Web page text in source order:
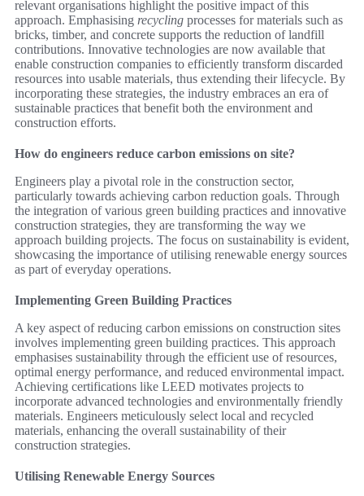
relevant organisations highlight the positive impact of this
approach. Emphasising recycling processes for materials such as
bricks, timber, and concrete supports the reduction of landfill
contributions. Innovative technologies are now available that
enable construction companies to efficiently transform discarded
resources into usable materials, thus extending their lifecycle. By
incorporating these strategies, the industry embraces an era of
sustainable practices that benefit both the environment and
construction efforts.
How do engineers reduce carbon emissions on site?
Engineers play a pivotal role in the construction sector,
particularly towards achieving carbon reduction goals. Through
the integration of various green building practices and innovative
construction strategies, they are transforming the way we
approach building projects. The focus on sustainability is evident,
showcasing the importance of utilising renewable energy sources
as part of everyday operations.
Implementing Green Building Practices
A key aspect of reducing carbon emissions on construction sites
involves implementing green building practices. This approach
emphasises sustainability through the efficient use of resources,
optimal energy performance, and reduced environmental impact.
Achieving certifications like LEED motivates projects to
incorporate advanced technologies and environmentally friendly
materials. Engineers meticulously select local and recycled
materials, enhancing the overall sustainability of their
construction strategies.
Utilising Renewable Energy Sources